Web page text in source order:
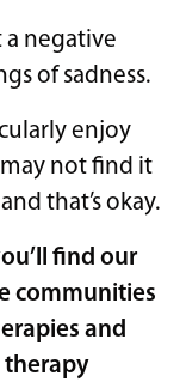
a negative
of sadness.
enjoy
not find it
that’s okay.
find our
communities
and
therapy